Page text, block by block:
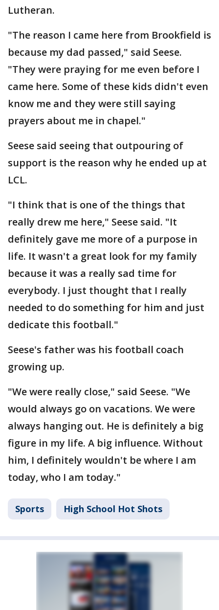
Lutheran.
"The reason I came here from Brookfield is
because my dad passed," said Seese.
"They were praying for me even before I
came here. Some of these kids didn't even
know me and they were still saying
prayers about me in chapel."
Seese said seeing that outpouring of
support is the reason why he ended up at
LCL.
"I think that is one of the things that
really drew me here," Seese said. "It
definitely gave me more of a purpose in
life. It wasn't a great look for my family
because it was a really sad time for
everybody. I just thought that I really
needed to do something for him and just
dedicate this football."
Seese's father was his football coach
growing up.
"We were really close," said Seese. "We
would always go on vacations. We were
always hanging out. He is definitely a big
figure in my life. A big influence. Without
him, I definitely wouldn't be where I am
today, who I am today."
Sports High School Hot Shots